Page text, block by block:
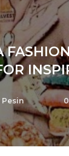
Pesin 0